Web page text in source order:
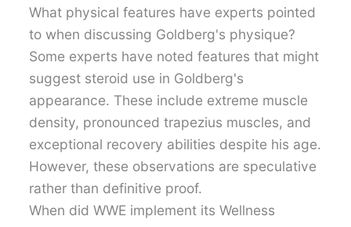
What physical features have experts pointed
to when discussing Goldberg's physique?
Some experts have noted features that might
suggest steroid use in Goldberg's
appearance. These include extreme muscle
density, pronounced trapezius muscles, and
exceptional recovery abilities despite his age.
However, these observations are speculative
rather than definitive proof.
When did WWE implement its Wellness